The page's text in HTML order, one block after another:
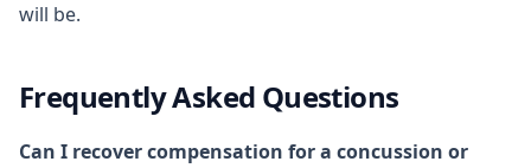
will be.
Frequently Asked Questions
Can I recover compensation for a concussion or